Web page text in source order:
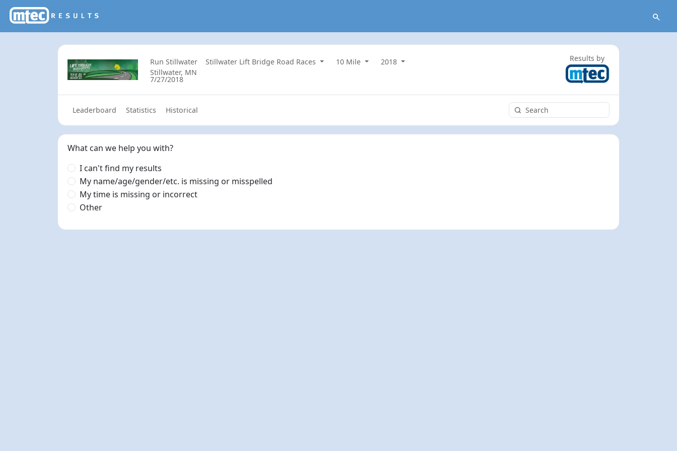
Run Stillwater Stillwater Lift Bridge Road Races 10 Mile
2018
Stillwater, MN
7/27/2018
Results by
Leaderboard Statistics Historical
What can we help you with?
I can't find my results
My name/age/gender/etc. is missing or misspelled
My time is missing or incorrect
Other